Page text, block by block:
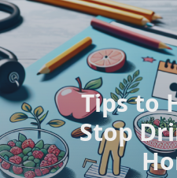
Tips to
Stop